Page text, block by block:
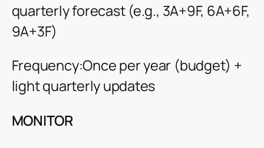
quarterly forecast (e.g., 3A+9F, 6A+6F,
9A+3F)
Frequency:Once per year (budget) +
light quarterly updates
MONITOR